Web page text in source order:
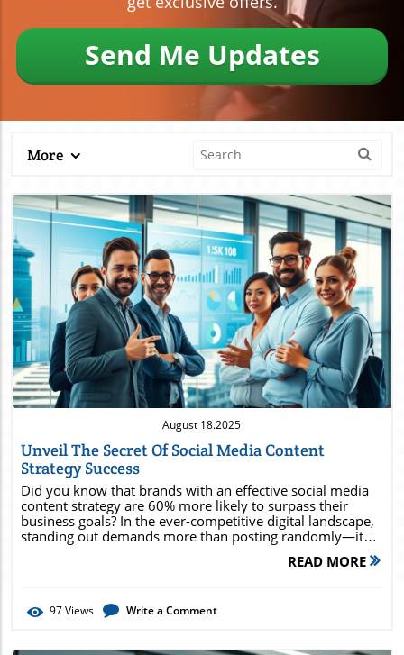
Send Me Updates
More
Blog Image
August 18.2025
Unveil The Secret Of Social Media Content
Strategy Success
Did you know that brands with an effective social media content strategy are 60% more likely to surpass their business goals? In the ever-competitive digital landscape, standing out demands more than posting randomly—it requires intention, data, and creativity combined . Discover how leading brands outpace the competition and consistently grow by adopting strategies that reshape their entire approach to media content. By reading on, you’ll uncover frameworks, expert tips, and actionable techniques that empower you to unlock your brand’s full potential and take your strategy from average to exceptional. Social Media Content Strategy: The Game-Changer Behind Digital Growth Did you know that brands with an effective social media content strategy are 60% more likely to surpass their business goals? Discover why a robust content strategy sets leading brands apart. An effective social media content strategy doesn’t just streamline content creation—it transforms how businesses connect with their target audience and achieve their media goals . Brands who strategize thoughtfully establish a clear content plan, refine their brand voice, and select the right content types to foster engagement. By integrating audience feedback, performance analytics, and current trends, organizations keep their approach dynamic and ever-relevant. The truth is, a powerhouse strategy enables businesses to cut through noise in the media market , build brand awareness, and create meaningful conversations with users. From blog posts to striking video content, each media asset should be aligned with both marketing goals and audience expectation. Organizations leveraging a social media content strategy report not only increased visibility but also higher conversion rates, loyal communities, and exceptional ROI. Defining Social Media Content Strategy and Its Impact What is a Social Media Content Strategy? Comprehensive overview, importance, and real-world examples of effective social media content strategies. A social media content strategy is a structured roadmap that outlines what, when, and how to share content across social media platforms to achieve business objectives. This goes beyond scheduling posts; it’s about aligning every blog post, video content, and image with broader media strategy and established media goals . By focusing on relevant content types that fit the brand voice and audience interests, brands can craft experiences that resonate and inspire engagement. For example, an e-commerce company may use social content focused on product spotlights and customer stories, supported by analytics showing what types of content drive the most traffic and conversions. In contrast, a nonprofit might shape their strategy around educational infographics, thought leadership blog posts, and value-driven campaigns to build a community. The hallmark of an effective social media content strategy is adaptability, letting brands pivot rapidly based on feedback and results in the fast-changing media market. Social Media Content: Fueling Brand Visibility and Engagement How tailored media content shapes perception and drives interaction within your social media market. Customizing social media content is essential for fostering brand visibility. Every type of media content—from quick stories to in-depth video content—can serve a unique purpose in your social media market if attuned to the interests and needs of your target audience. By understanding how specific posts influence audience engagement, companies ensure their content strategy aligns with their media goals and marketing strategy. Brands that tailor content to each stage of the buyer journey—awareness, consideration, and decision—capitalize on key engagement touchpoints. For example, driving early-stage awareness may involve using interactive polls, while later stages can benefit from product demos or testimonials to inspire trust. Consistent, audience-specific social content builds recognition and keeps users returning, making your social content both memorable and actionable across your chosen media platforms. Core Components of a Winning Content Strategy Content planning, content types, social media strategy alignment, and measurable media goals. A winning content strategy blends content planning , the right mix of content types , clear media goals , and seamless integration with your broader social media strategy . By mapping out content calendars in advance, brands avoid last-minute scrambling and maintain consistency, which is vital for brand authority and engagement. Key to any strong strategy is measuring progress: What gets tracked gets improved. Having defined media goals—such as growing your social media followers, increasing traffic to specific blog posts, or boosting conversions through targeted video content—allows for ongoing optimization. As you align your core content strategy elements with actionable analytics, you make every piece of media content a step toward greater brand success. What You'll Gain by Mastering Social Media Content Strategy Increased brand awareness Better audience targeting and segmentation Consistent engagement and improved ROI Streamlined content plan and publishing process Data-driven optimization techniques Mastering a social media content strategy means elevating your entire approach to media marketing . First, you’ll see measurable growth in brand awareness as your profile and content become more visible to your ideal audience. Next, advanced audience targeting and segmentation techniques ensure every piece of content lands with maximum impact—making your marketing spend work harder for you. Consistent engagement, paired with a streamlined content plan and workflow, simplifies the management of even complex social media calendars. Most importantly, data-driven optimization closes the loop: By tracking what’s working and where improvements lie, your content strategy becomes a living document, constantly evolving to meet and exceed your business objectives and social media goals. Understanding the 7 Fundamental Steps in Crafting a Social Media Content Strategy Step 1: Set SMART Social Media Goals Define specific, measurable, attainable, relevant, and time-bound objectives for your media content and social content efforts. Every successful content strategy begins by establishing SMART social media goals . Clarity is key: Instead of “boosting engagement,” opt for “increase average post engagement by 15% within three months.” These data-driven, actionable media goals make it easy to measure progress and adapt your strategy as you go. Setting clear objectives helps teams stay aligned and efficient, both in ideating content and in evaluating its performance. Social content aligned with SMART goals is easier to optimize, ensuring every blog post, video, or infographic serves a concrete purpose in your overall strategy. Step 2: Audit Your Current Media Content and Marketing Strategy Evaluate your content types, channel performance, and alignment with media strategy. Before moving forward, it’s essential to perform a thorough audit of your existing media content and marketing strategy . Review current content types, analyze which social media platforms yield the best results, and ensure your current efforts are supporting your media goals—not just filling a quota. Use analytics tools to identify star performers and underachievers. Digging into channel analytics and previous content’s engagement rates reveals valuable lessons for optimizing your ongoing content plan and guiding new content creation to maximize impact in the media market. Step 3: Know Your Target Audience Inside-Out Use analytics tools to map audience demographics and psychographics for optimized social media marketing. Understanding your target audience —their habits, preferences, pain points, and favorite platforms—empowers you to craft magnetic content. Start with audience research: Use platform insights, surveys, or social listening tools to build robust buyer personas, drilling down on demographics and psychographics to guide content direction. This granular knowledge lets you serve up social media content that feels tailored and timely, helping you dominate your specific social media market. Aligning every content plan decision with real audience data makes engagement more likely and turns casual followers into vocal brand advocates. Step 4: Develop a Strategic Content Plan and Content Calendar Plan content types, publishing frequency, and scheduling for a consistent presence. A detailed content plan and content calendar are at the heart of every top-performing social media content strategy. Map out a balanced schedule of content types—mixing informational blog posts, UGC, live streams, and high-impact video content—while maintaining a regular posting rhythm that fits your brand voice and audience expectation. Planning months ahead provides space for thematic campaigns and key marketing goals, while still giving you flexibility to adapt quickly to real-time opportunities or sudden media trends in your market. A disciplined approach to publishing sets the foundation for lasting growth and consistent audience engagement. Step 5: Create Compelling Social Media Content Leverage various media content forms—video, imagery, text—to engage different audience segments. Diverse content types ensure broader appeal across your target audience . High-quality video content captivates visual learners, while thought-provoking blog posts and inte
READ MORE
97Views Write a Comment